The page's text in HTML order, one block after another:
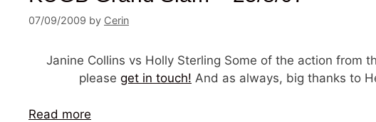
07/09/2009 by Cerin
Janine Collins vs Holly Sterling Some of the action from
please get in touch! And as always, big thanks to
Read more